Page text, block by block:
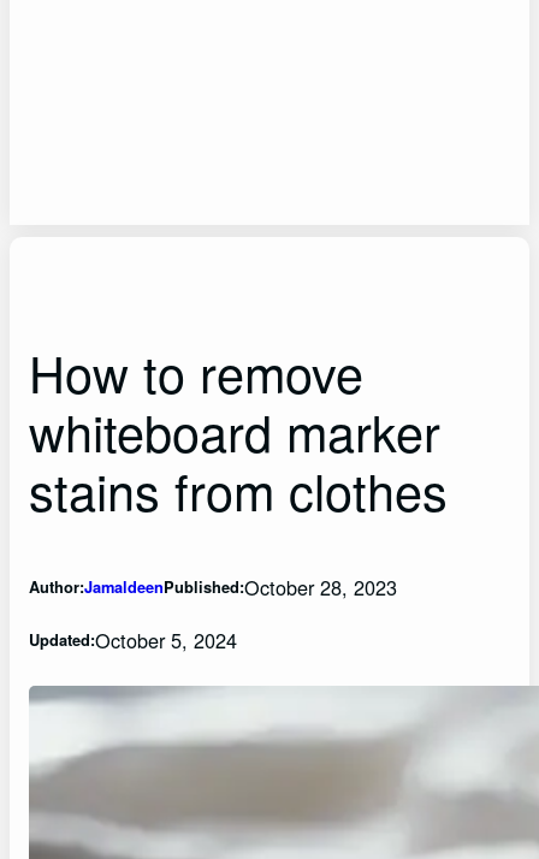
How to remove
whiteboard marker
stains from clothes
Author:JamaldeenPublished:October 28, 2023
Updated:October 5, 2024